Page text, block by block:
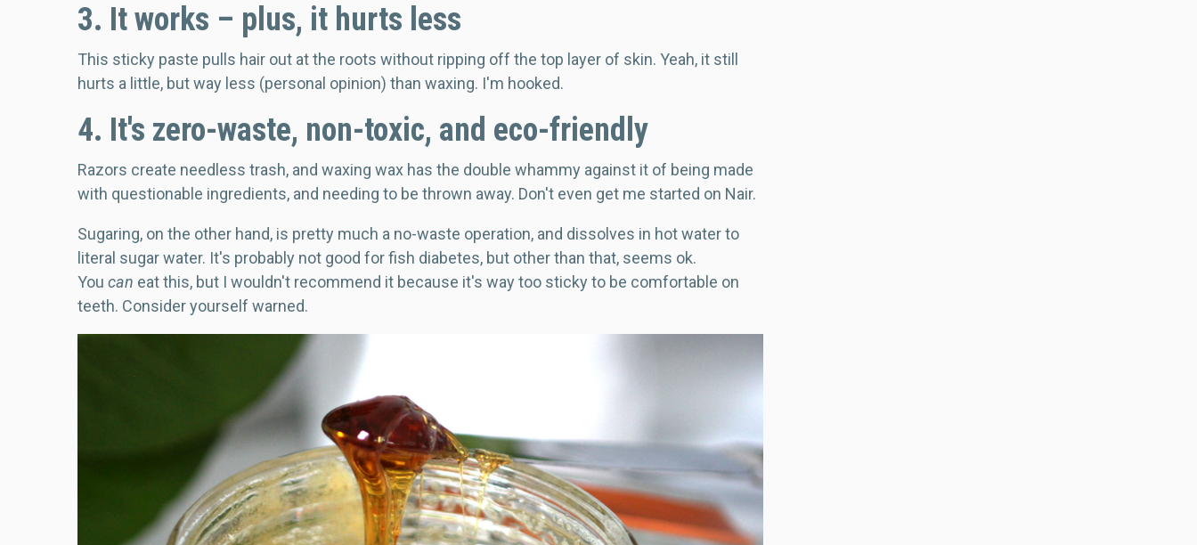
3. It works – plus, it hurts less
This sticky paste pulls hair out at the roots without ripping off the top layer of skin. Yeah, it still
hurts a little, but way less (personal opinion) than waxing. I'm hooked.
4. It's zero-waste, non-toxic, and eco-friendly
Razors create needless trash, and waxing wax has the double whammy against it of being made
with questionable ingredients, and needing to be thrown away. Don't even get me started on Nair.
Sugaring, on the other hand, is pretty much a no-waste operation, and dissolves in hot water to
literal sugar water. It's probably not good for fish diabetes, but other than that, seems ok.
You can eat this, but I wouldn't recommend it because it's way too sticky to be comfortable on
teeth. Consider yourself warned.